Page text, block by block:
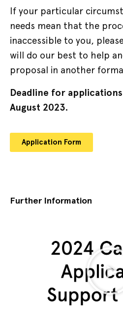
If your particular
needs mean that the
inaccessible to you,
will do our best to help
proposal in another
Deadline for
August 2023.
Application Form
Further Information